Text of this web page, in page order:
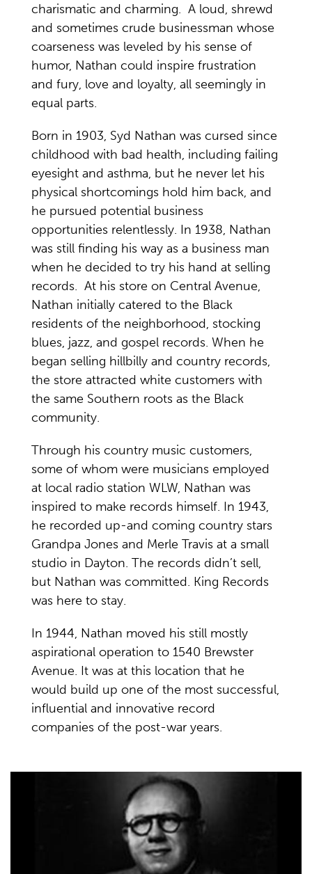
charismatic and charming. A loud, shrewd
and sometimes crude businessman whose
coarseness was leveled by his sense of
humor, Nathan could inspire frustration
and fury, love and loyalty, all seemingly in
equal parts.
Born in 1903, Syd Nathan was cursed since
childhood with bad health, including failing
eyesight and asthma, but he never let his
physical shortcomings hold him back, and
he pursued potential business
opportunities relentlessly. In 1938, Nathan
was still finding his way as a business man
when he decided to try his hand at selling
records. At his store on Central Avenue,
Nathan initially catered to the Black
residents of the neighborhood, stocking
blues, jazz, and gospel records. When he
began selling hillbilly and country records,
the store attracted white customers with
the same Southern roots as the Black
community.
Through his country music customers,
some of whom were musicians employed
at local radio station WLW, Nathan was
inspired to make records himself. In 1943,
he recorded up-and coming country stars
Grandpa Jones and Merle Travis at a small
studio in Dayton. The records didn’t sell,
but Nathan was committed. King Records
was here to stay.
In 1944, Nathan moved his still mostly
aspirational operation to 1540 Brewster
Avenue. It was at this location that he
would build up one of the most successful,
influential and innovative record
companies of the post-war years.